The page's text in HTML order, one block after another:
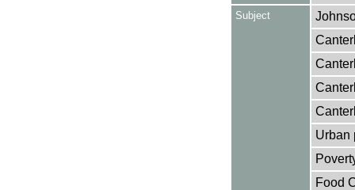
Subject
Urban
Food